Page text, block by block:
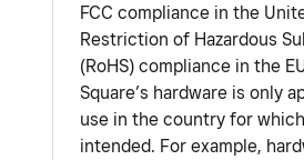
FCC compliance in the
Restriction of Hazardous
(RoHS) compliance in the
Square’s hardware is only
use in the country for
intended. For example,